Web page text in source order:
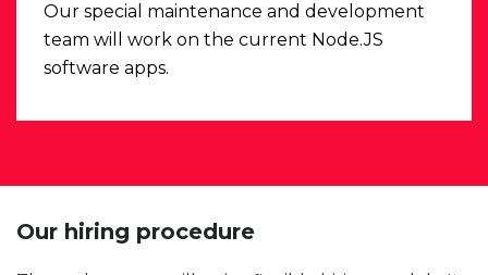
Our special maintenance and development
team will work on the current Node.JS
software apps.
Our hiring procedure